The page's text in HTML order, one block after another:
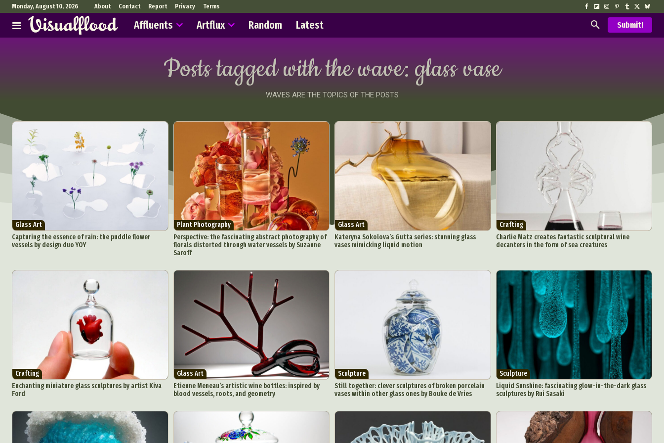
Abstract Photography Aerial Photography Animal Photography
Applied Arts
Architectural Photography
Architecture Artistic Nude Astrophotography
Digital Art
Digital Installation
Environmental Art
Everyday Life Photography
Exhibition Fiber & Textile Art
Furniture Design
Illustration
Installation
Interactive Art
Intervention Landscape Photography
Macro Photography
Makeup Art
Mixed Media Muralism & Grafitti Painting
Paper Art
People & Portraiture
Photo Collage
Plant Photography
Plastic Arts
Pop Culture Sculpture Surreal & Fantasy Photography
Underwater Photography
Urban Photography Videos
Monday, August 10, 2026 About Contact Report Privacy Terms
Affluents Artflux Random Latest Submit!
Posts tagged with the wave: glass vase
WAVES ARE THE TOPICS OF THE POSTS
Glass Art
Capturing the essence of rain: the puddle flower
vessels by design duo YOY
Plant Photography
Perspective: the fascinating abstract photography of
florals distorted through water vessels by Suzanne
Saroff
Glass Art
Kateryna Sokolova’s Gutta series: stunning glass
vases mimicking liquid motion
Crafting
Charlie Matz creates fantastic sculptural wine
decanters in the form of sea creatures
Crafting
Enchanting miniature glass sculptures by artist Kiva
Ford
Glass Art
Etienne Meneau’s artistic wine bottles: inspired by
blood vessels, roots, and geometry
Sculpture
Still together: clever sculptures of broken porcelain
vases within other glass ones by Bouke de Vries
Sculpture
Liquid Sunshine: fascinating glow-in-the-dark glass
sculptures by Rui Sasaki